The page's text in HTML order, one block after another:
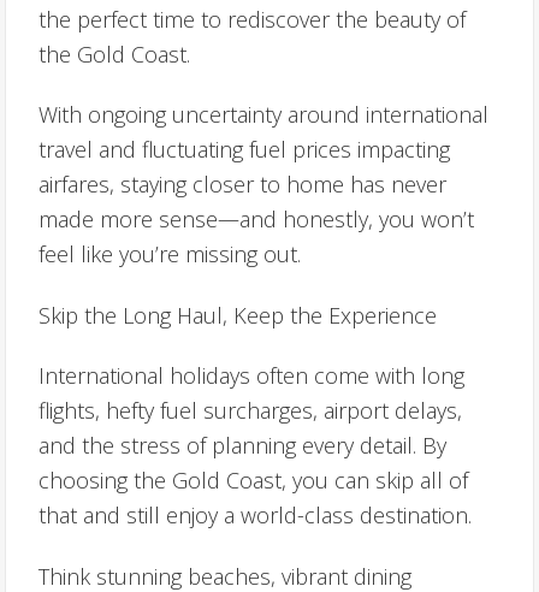
the perfect time to rediscover the beauty of
the Gold Coast.
With ongoing uncertainty around international
travel and fluctuating fuel prices impacting
airfares, staying closer to home has never
made more sense—and honestly, you won’t
feel like you’re missing out.
Skip the Long Haul, Keep the Experience
International holidays often come with long
flights, hefty fuel surcharges, airport delays,
and the stress of planning every detail. By
choosing the Gold Coast, you can skip all of
that and still enjoy a world-class destination.
Think stunning beaches, vibrant dining